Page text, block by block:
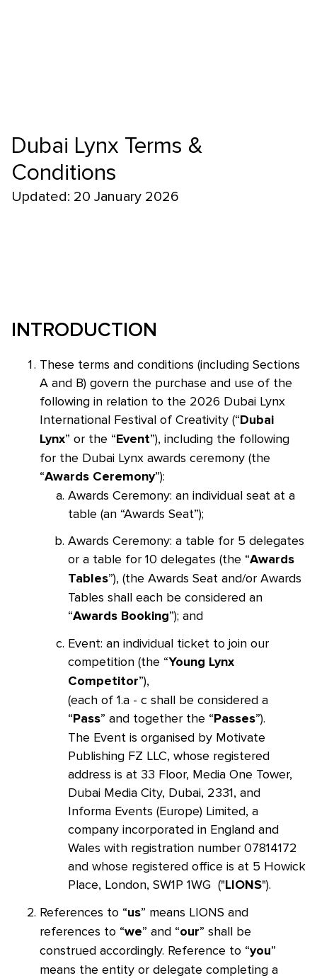
Dubai Lynx Terms &
Conditions
Updated: 20 January 2026
INTRODUCTION
These terms and conditions (including Sections
A and B) govern the purchase and use of the
following in relation to the 2026 Dubai Lynx
International Festival of Creativity (“ Dubai
Lynx” or the “ Event”), including the following
for the Dubai Lynx awards ceremony (the
“Awards Ceremony”):
Awards Ceremony: an individual seat at a
table (an “Awards Seat”);
Awards Ceremony: a table for 5 delegates
or a table for 10 delegates (the “Awards
Tables”), (the Awards Seat and/or Awards
Tables shall each be considered an
“Awards Booking”); and
Event: an individual ticket to join our
competition (the “Young Lynx
Competitor”),
(each of 1.a - c shall be considered a
“ Pass” and together the “ Passes”).
The Event is organised by Motivate
Publishing FZ LLC, whose registered
address is at 33 Floor, Media One Tower,
Dubai Media City, Dubai, 2331, and
Informa Events (Europe) Limited, a
company incorporated in England and
Wales with registration number 07814172
and whose registered office is at 5 Howick
Place, London, SW1P 1WG (" LIONS").
References to “us” means LIONS and
references to “we” and “our” shall be
construed accordingly. Reference to “you”
means the entity or delegate completing a